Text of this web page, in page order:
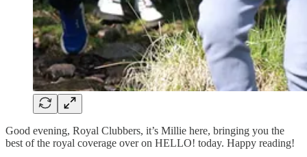
Good evening, Royal Clubbers, it’s Millie here, bringing you the
best of the royal coverage over on HELLO! today. Happy reading!